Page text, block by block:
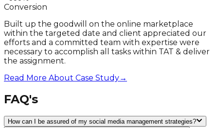
Conversion
Built up the goodwill on the online marketplace
within the targeted date and client appreciated our
efforts and a committed team with expertise were
necessary to accomplish all tasks within TAT & deliver
the assignment.
Read More About Case Study→
FAQ's
How can I be assured of my social media management strategies?